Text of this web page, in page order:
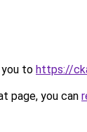
you to https://
page, you can